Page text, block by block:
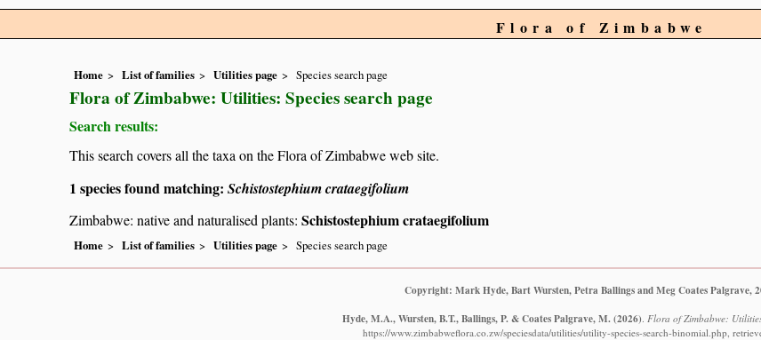
Flora of Zimbabwe
Home List of families Utilities page Species search page
Flora of Zimbabwe: Utilities: Species search page
Search results:
This search covers all the taxa on the Flora of Zimbabwe web site.
1 species found matching: Schistostephium crataegifolium
Zimbabwe: native and naturalised plants: Schistostephium crataegifolium
Home List of families Utilities page Species search page
Copyright: Mark Hyde, Bart Wursten, Petra Ballings and Meg Coates Palgrave,
Hyde, M.A., Wursten, B.T., Ballings, P. & Coates Palgrave, M. (2026) Flora of Zimbabwe:
https://www.zimbabweflora.co.zw/speciesdata/utilities/utility-species-search-binomial.php,